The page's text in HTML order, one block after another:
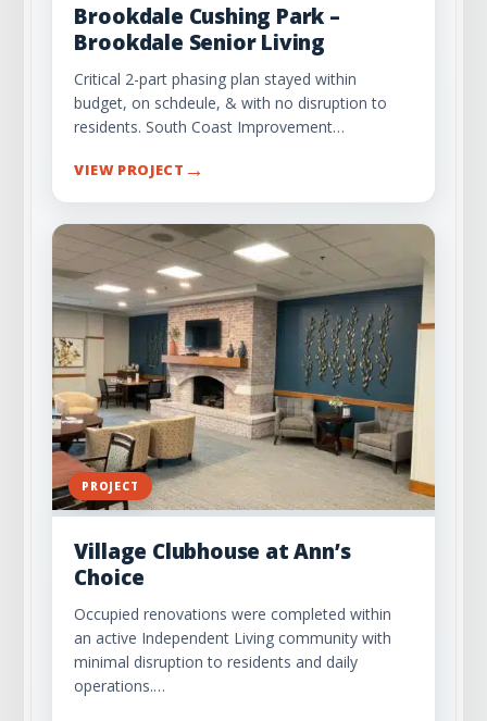
Brookdale Cushing Park –
Brookdale Senior Living
Critical 2-part phasing plan stayed within
budget, on schdeule, & with no disruption to
residents. South Coast Improvement…
VIEW PROJECT →
PROJECT
Village Clubhouse at Ann’s
Choice
Occupied renovations were completed within
an active Independent Living community with
minimal disruption to residents and daily
operations.…